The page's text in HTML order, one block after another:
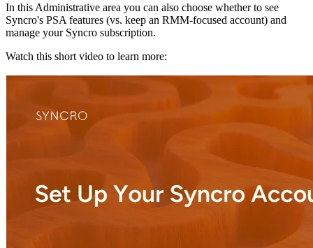
In this Administrative area you can also choose whether to see
Syncro's PSA features (vs. keep an RMM-focused account) and
manage your Syncro subscription.
Watch this short video to learn more: